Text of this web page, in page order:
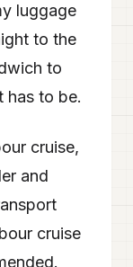
luggage
to the
to
has to be.
cruise,
and
cruise